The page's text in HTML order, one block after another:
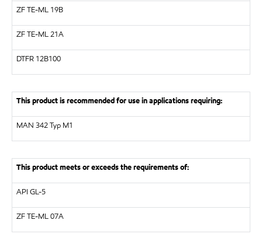
ZFTE-ML 19B
ZFTE-ML 21A
DTFR 12B100
This product is recommended for use in applications requiring:
MAN 342 Typ M1
This product meets or exceeds the requirements of:
API GL-5
ZFTE-ML 07A